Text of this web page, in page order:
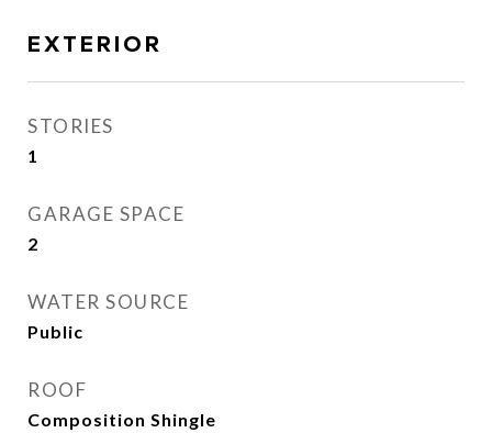
EXTERIOR
STORIES
1
GARAGE SPACE
2
WATER SOURCE
Public
ROOF
Composition Shingle